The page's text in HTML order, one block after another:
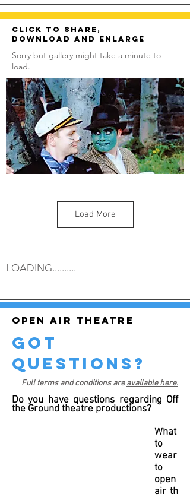
Click to share,
download and enlarge
Sorry but gallery might take a minute to
load.
Load More
LOADING..........
Open air theatre
got
questions?
Full terms and conditions areavailable here.
Do you have questions regarding Off
the Ground theatre productions?
What
to
wear
to
open
air th